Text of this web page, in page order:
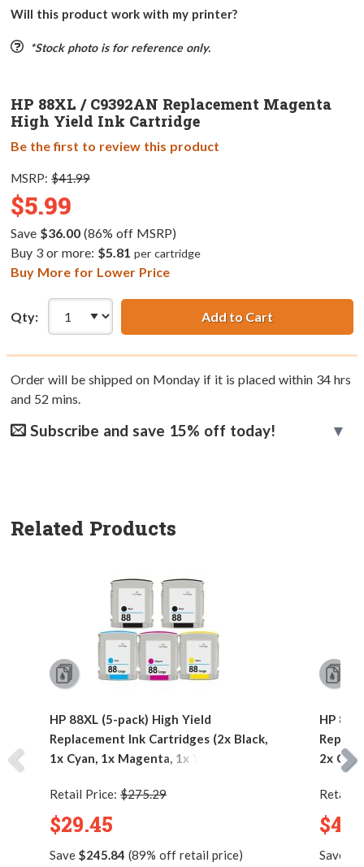
Will this product work with my printer?
*Stock photo is for reference only.
HP 88XL / C9392AN Replacement Magenta
High Yield Ink Cartridge
Be the first to review this product
MSRP: $41.99
$5.99
Save $36.00(86% off MSRP)
Buy 3 or more: $5.81 per cartridge
Buy More for Lower Price
Qty: Add to Cart
Order will be shipped on Monday if it is placed within 34hrs
and 52 mins.
Subscribe and save 15% off today!
Related Products
HP 88XL (5-pack) High Yield
Replacement Ink Cartridges (2x Black,
1x Cyan, 1x Magenta, 1x Yellow)
Retail Price: $275.29
$29.45
Save $245.84 (89% off retail price)
HP
2x
Retail
Save